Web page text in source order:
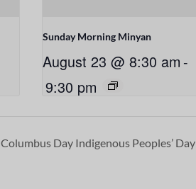
Sunday Morning Minyan
August 23 @ 8:30 am -
9:30 pm
Columbus Day Indigenous Peoples’